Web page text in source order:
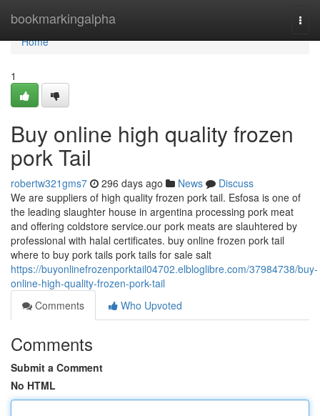
bookmarkingalpha
Home
Home
1
Buy online high quality frozen
pork Tail
robertw321gms7 296 days ago News
Discuss
We are suppliers of high quality frozen pork tail. Esfosa is one of
the leading slaughter house in argentina processing pork meat
and offering coldstore service.our pork meats are slauhtered by
professional with halal certificates. buy online frozen pork tail
where to buy pork tails pork tails for sale salt
https://buyonlinefrozenporktail04702.elbloglibre.com/37984738/buy-
online-high-quality-frozen-pork-tail
Comments
Who Upvoted
Comments
Submit a Comment
No HTML